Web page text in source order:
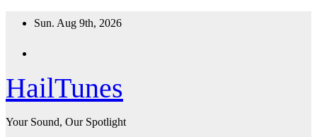
Sun. Aug 9th, 2026
HailTunes
Your Sound, Our Spotlight